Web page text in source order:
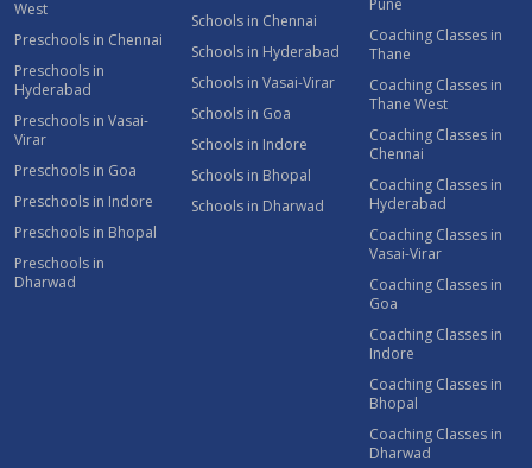
West
Preschools in Chennai
Preschools in
Hyderabad
Preschools in Vasai-
Virar
Preschools in Goa
Preschools in Indore
Preschools in Bhopal
Preschools in
Dharwad
Schools in Chennai
Schools in Hyderabad
Schools in Vasai-Virar
Schools in Goa
Schools in Indore
Schools in Bhopal
Schools in Dharwad
Pune
Coaching Classes in
Thane
Coaching Classes in
Thane West
Coaching Classes in
Chennai
Coaching Classes in
Hyderabad
Coaching Classes in
Vasai-Virar
Coaching Classes in
Goa
Coaching Classes in
Indore
Coaching Classes in
Bhopal
Coaching Classes in
Dharwad